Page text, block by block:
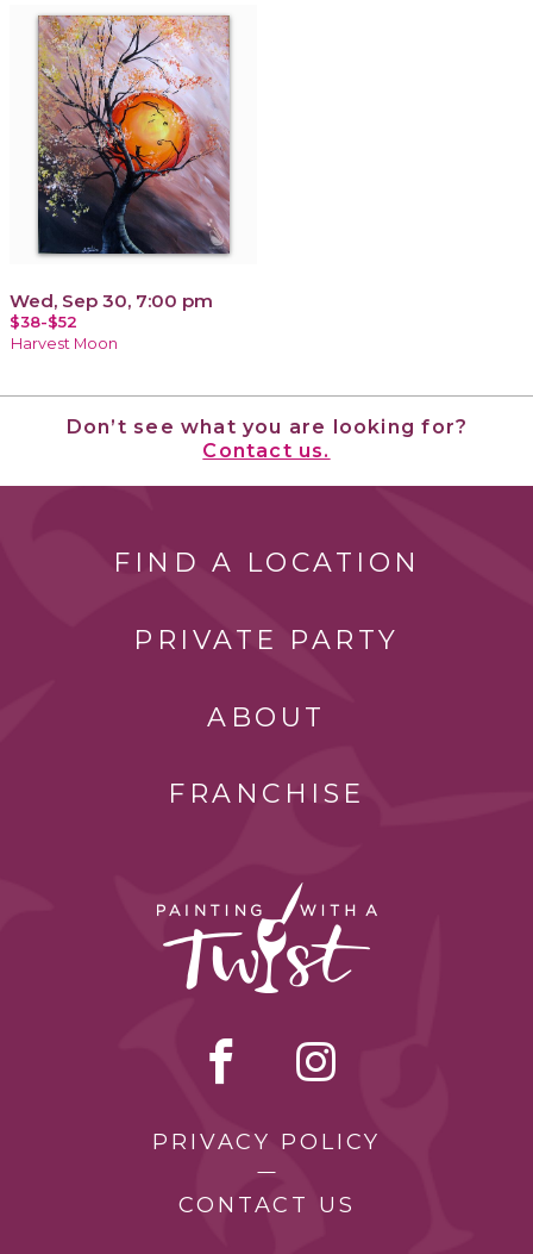
Wed, Sep 30, 7:00 pm
$38-$52
Harvest Moon
Don’t see what you are looking for?
Contact us.
FIND A LOCATION
PRIVATE PARTY
ABOUT
FRANCHISE
PRIVACY POLICY
CONTACT US